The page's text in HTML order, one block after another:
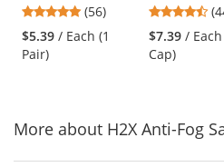
and
next
buttons
Seamless Knit
Nylon Gloves with
Nitrile Coated
4.79
stars
out
(56)
$5.39 / Each (1
Pair)
Blue
$7.39 / Each
Cap)
More about H2X Anti-Fog